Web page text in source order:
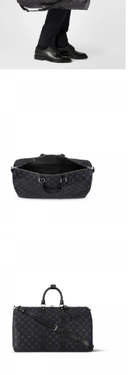
11, 2026 at 11:24 PM.
02, 2026 at 8:57 AM.
2026 at 11:01 PM.
09, 2026 at 12:33 PM.
at 9:25 PM.